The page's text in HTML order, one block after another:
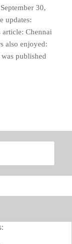
30,
updates:
Chennai
also enjoyed:
published